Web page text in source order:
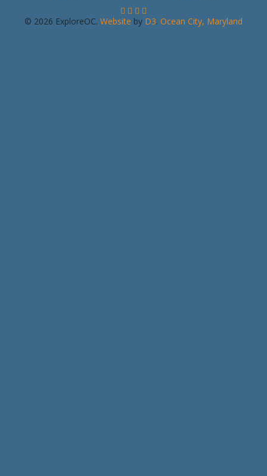
© 2026 ExploreOC. Website by D3. Ocean City, Maryland